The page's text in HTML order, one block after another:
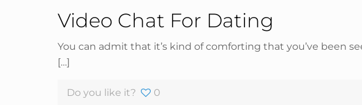
Video Chat For Dating
You can admit that it’s kind of comforting that you’ve been
[…]
Do you like it? 0